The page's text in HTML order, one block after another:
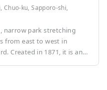
Chuo-ku, Sapporo-shi,
narrow park stretching
from east to west in
Created in 1871, it is an